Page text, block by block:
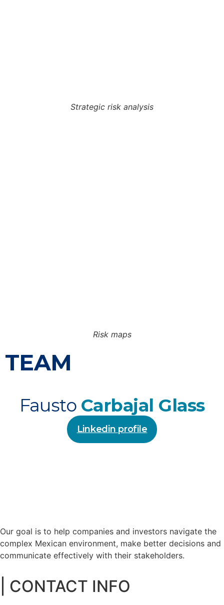
Strategic risk analysis
Risk maps
TEAM
Fausto Carbajal Glass
Linkedin profile
Our goal is to help companies and investors navigate the
complex Mexican environment, make better decisions and
communicate effectively with their stakeholders.
| CONTACT INFO